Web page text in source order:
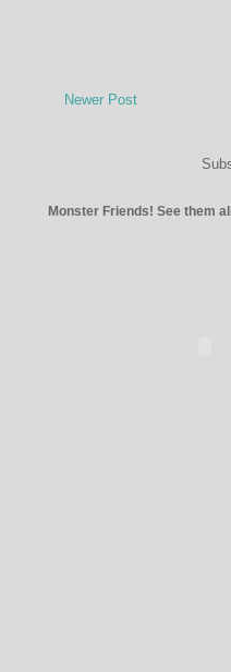
Newer Post
Monster Friends! See them